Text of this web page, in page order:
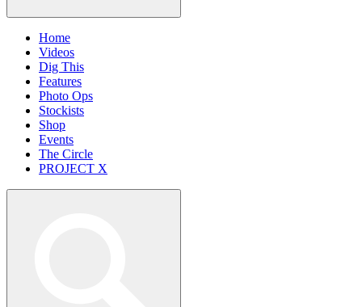
Home
Videos
Dig This
Features
Photo Ops
Stockists
Shop
Events
The Circle
PROJECT X